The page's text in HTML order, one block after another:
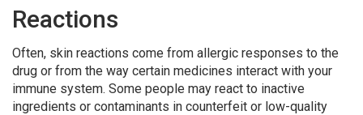
Reactions
Often, skin reactions come from allergic responses to the
drug or from the way certain medicines interact with your
immune system. Some people may react to inactive
ingredients or contaminants in counterfeit or low-quality